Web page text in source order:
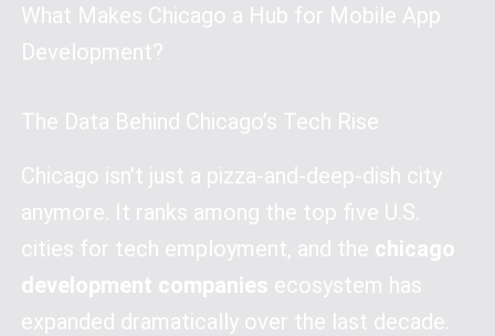
What Makes Chicago a Hub for Mobile App
Development?
The Data Behind Chicago’s Tech Rise
Chicago isn’t just a pizza-and-deep-dish city
anymore. It ranks among the top five U.S.
cities for tech employment, and the chicago
development companies ecosystem has
expanded dramatically over the last decade.